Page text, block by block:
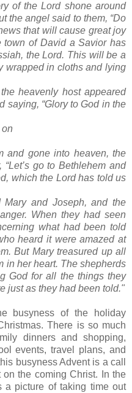
of the Lord shone around
the angel said to them, “Do
that will cause great joy
of David a Savior has
the Lord. This will be a
wrapped in cloths and lying
heavenly host appeared
saying, “Glory to God in the
and gone into heaven, the
go to Bethlehem and
which the Lord has told us
and Joseph, and the
When they had seen
what had been told
heard it were amazed at
But Mary treasured up all
in her heart. The shepherds
God for all the things they
just as they had been told."
busyness of the holiday
There is so much
dinners and shopping,
events, travel plans, and
busyness Advent is a call
the coming Christ. In the
a picture of taking time out